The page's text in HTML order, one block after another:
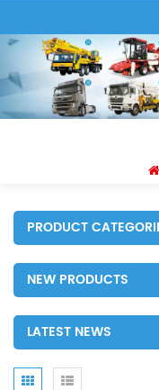
PRODUCT
NEW PRODUCTS
LATEST NEWS